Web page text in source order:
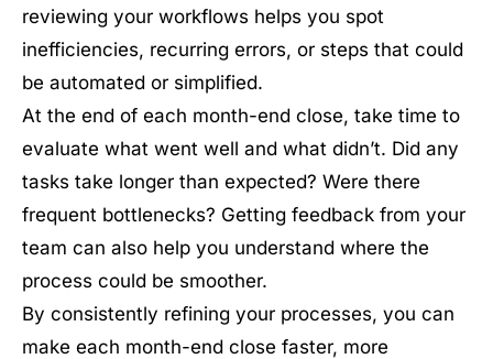
reviewing your workflows helps you spot
inefficiencies, recurring errors, or steps that could
be automated or simplified.
At the end of each month-end close, take time to
evaluate what went well and what didn’t. Did any
tasks take longer than expected? Were there
frequent bottlenecks? Getting feedback from your
team can also help you understand where the
process could be smoother.
By consistently refining your processes, you can
make each month-end close faster, more